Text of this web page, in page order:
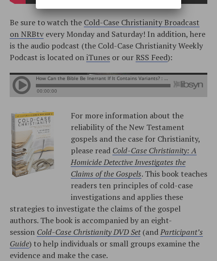
Be sure to watch the Cold-Case Christianity Broadcast
on NRBtv every Monday and Saturday! In addition, here
is the audio podcast (the Cold-Case Christianity Weekly
Podcast is located oniTunes or our RSS Feed):
For more information about the
reliability of the New Testament
gospels and the case for Christianity,
please read Cold-Case Christianity: A
Homicide Detective Investigates the
Claims of the Gospels. This book teaches
readers ten principles of cold-case
investigations and applies these
strategies to investigate the claims of the gospel
authors. The book is accompanied by an eight-
session Cold-Case Christianity DVD Set(andParticipant’s
Guide) to help individuals or small groups examine the
evidence and make the case.